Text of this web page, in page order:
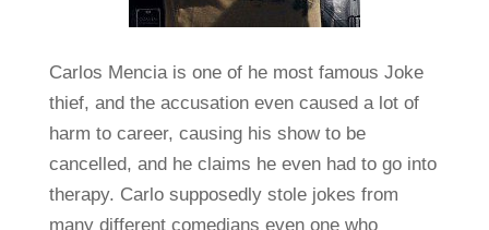
Carlos Mencia is one of he most famous Joke
thief, and the accusation even caused a lot of
harm to career, causing his show to be
cancelled, and he claims he even had to go into
therapy. Carlo supposedly stole jokes from
many different comedians even one who